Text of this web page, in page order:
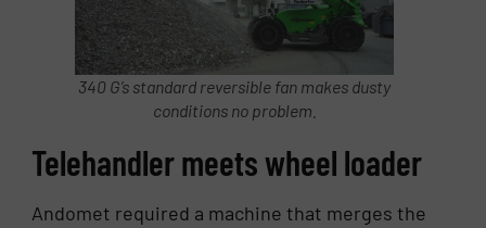
340 G’s standard reversible fan makes dusty
conditions no problem.
Tele­han­dler meets wheel loader
Andomet required a machine that merges the